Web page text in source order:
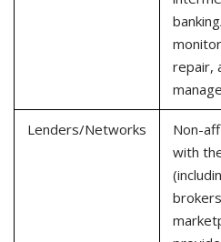
repair,
Lenders/Networks
Non-
with